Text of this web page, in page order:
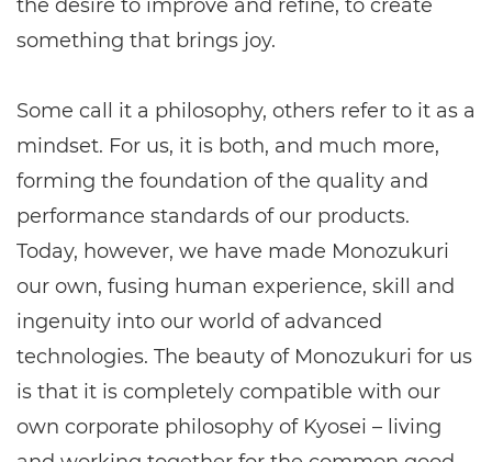
the desire to improve and refine, to create
something that brings joy.
Some call it a philosophy, others refer to it as a
mindset. For us, it is both, and much more,
forming the foundation of the quality and
performance standards of our products.
Today, however, we have made Monozukuri
our own, fusing human experience, skill and
ingenuity into our world of advanced
technologies. The beauty of Monozukuri for us
is that it is completely compatible with our
own corporate philosophy of Kyosei – living